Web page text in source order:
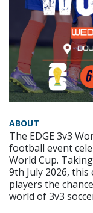
ABOUT
The EDGE 3v3
football event
World Cup.
9th July 2026,
players the
world of 3v3